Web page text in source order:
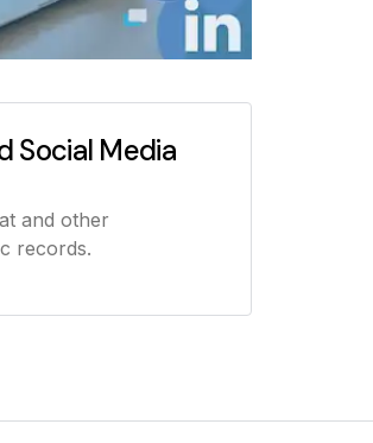
Social Media
and other
records.